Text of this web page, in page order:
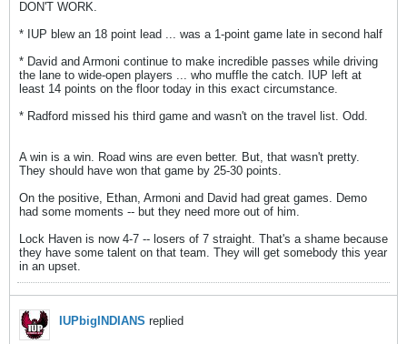
DON'T WORK.
* IUP blew an 18 point lead ... was a 1-point game late in second half
* David and Armoni continue to make incredible passes while driving
the lane to wide-open players ... who muffle the catch. IUP left at
least 14 points on the floor today in this exact circumstance.
* Radford missed his third game and wasn't on the travel list. Odd.
A win is a win. Road wins are even better. But, that wasn't pretty.
They should have won that game by 25-30 points.
On the positive, Ethan, Armoni and David had great games. Demo
had some moments -- but they need more out of him.
Lock Haven is now 4-7 -- losers of 7 straight. That's a shame because
they have some talent on that team. They will get somebody this year
in an upset.
IUPbigINDIANS replied